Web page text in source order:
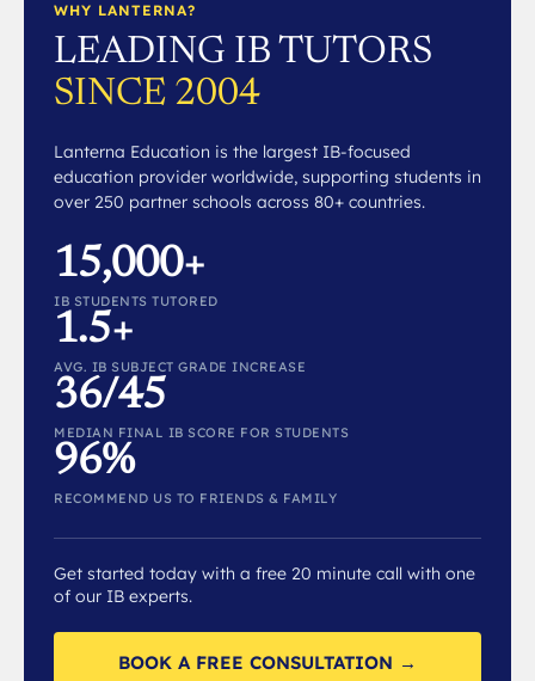
WHY LANTERNA?
LEADING IB TUTORS
SINCE 2004
Lanterna Education is the largest IB-focused
education provider worldwide, supporting students in
over 250 partner schools across 80+ countries.
15,000+
IB STUDENTS TUTORED
1.5+
AVG. IB SUBJECT GRADE INCREASE
36/45
MEDIAN FINAL IB SCORE FOR STUDENTS
96%
RECOMMEND US TO FRIENDS & FAMILY
Get started today with a free 20 minute call with one
of our IB experts.
BOOK A FREE CONSULTATION →